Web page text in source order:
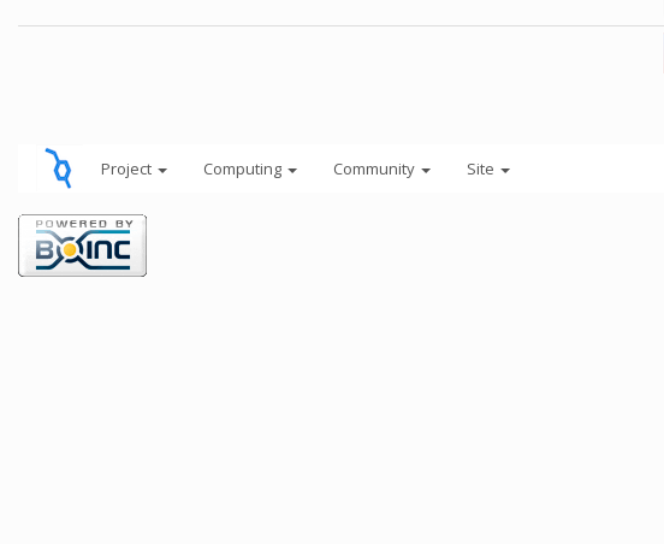
Project Computing Community Site